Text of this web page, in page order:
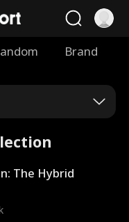
Brand
The Hybrid